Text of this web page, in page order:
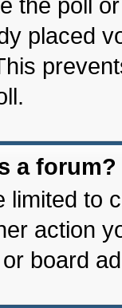
the poll
placed
a forum?
limited to
action
board